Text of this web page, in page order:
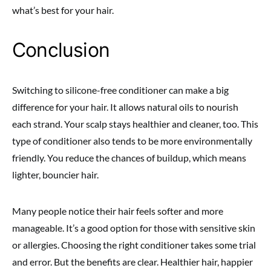
what’s best for your hair.
Conclusion
Switching to silicone-free conditioner can make a big
difference for your hair. It allows natural oils to nourish
each strand. Your scalp stays healthier and cleaner, too. This
type of conditioner also tends to be more environmentally
friendly. You reduce the chances of buildup, which means
lighter, bouncier hair.
Many people notice their hair feels softer and more
manageable. It’s a good option for those with sensitive skin
or allergies. Choosing the right conditioner takes some trial
and error. But the benefits are clear. Healthier hair, happier